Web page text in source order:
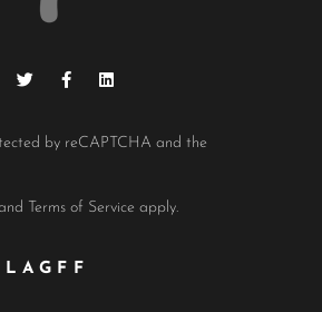
by reCAPTCHA and the
Terms of Service apply.